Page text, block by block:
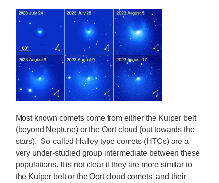
Most known comets come from either the Kuiper belt
(beyond Neptune) or the Oort cloud (out towards the
stars). So-called Halley type comets (HTCs) are a
very under-studied group intermediate between these
populations. It is not clear if they are more similar to
the Kuiper belt or the Oort cloud comets, and their